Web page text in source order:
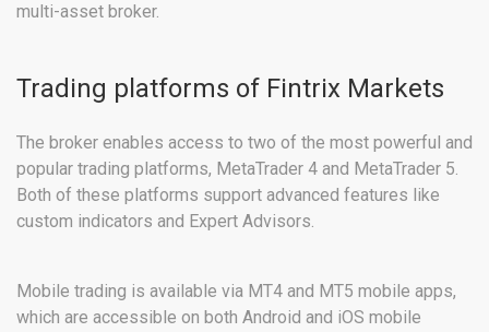
multi-asset broker.
Trading platforms of Fintrix Markets
The broker enables access to two of the most powerful and
popular trading platforms, MetaTrader 4 and MetaTrader 5.
Both of these platforms support advanced features like
custom indicators and Expert Advisors.
Mobile trading is available via MT4 and MT5 mobile apps,
which are accessible on both Android and iOS mobile